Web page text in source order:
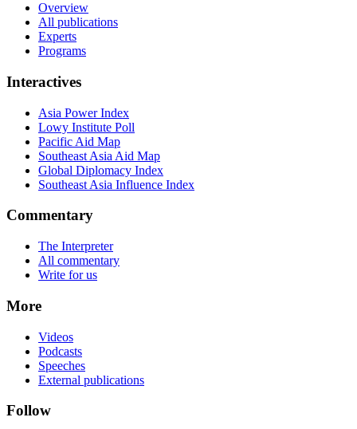
Overview
All publications
Experts
Programs
Interactives
Asia Power Index
Lowy Institute Poll
Pacific Aid Map
Southeast Asia Aid Map
Global Diplomacy Index
Southeast Asia Influence Index
Commentary
The Interpreter
All commentary
Write for us
More
Videos
Podcasts
Speeches
External publications
Follow